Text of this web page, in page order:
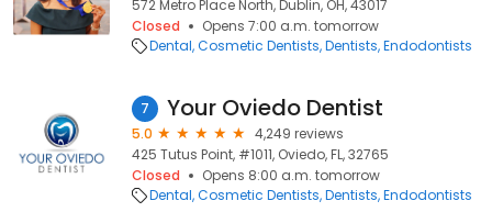
572 Metro Place North, Dublin, OH, 43017
Closed
Opens 7:00 a.m. tomorrow
Dental Cosmetic Dentists Dentists Endodontists
7 Your Oviedo Dentist
5.0
4,249 reviews
425 Tutus Point, #1011, Oviedo, FL, 32765
Closed
Opens 8:00 a.m. tomorrow
Dental Cosmetic Dentists Dentists Endodontists